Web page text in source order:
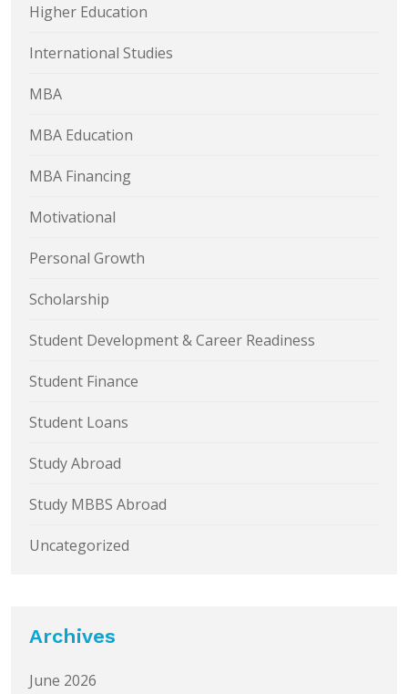
Higher Education
International Studies
MBA
MBA Education
MBA Financing
Motivational
Personal Growth
Scholarship
Student Development & Career Readiness
Student Finance
Student Loans
Study Abroad
Study MBBS Abroad
Uncategorized
Archives
June 2026